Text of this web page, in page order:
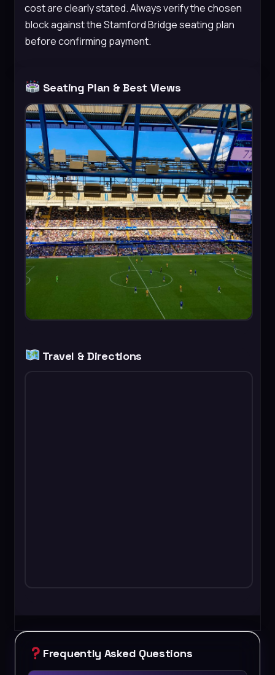
cost are clearly stated. Always verify the chosen
block against the Stamford Bridge seating plan
before confirming payment.
Seating Plan & Best Views
Travel & Directions
Frequently Asked Questions